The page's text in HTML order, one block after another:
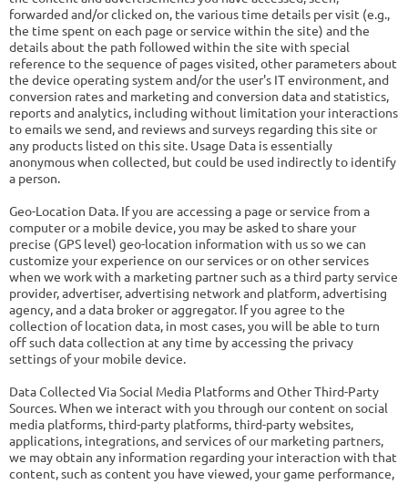
forwarded and/or clicked on, the various time details per visit (e.g.,
the time spent on each page or service within the site) and the
details about the path followed within the site with special
reference to the sequence of pages visited, other parameters about
the device operating system and/or the user's IT environment, and
conversion rates and marketing and conversion data and statistics,
reports and analytics, including without limitation your interactions
to emails we send, and reviews and surveys regarding this site or
any products listed on this site. Usage Data is essentially
anonymous when collected, but could be used indirectly to identify
a person.
Geo-Location Data. If you are accessing a page or service from a
computer or a mobile device, you may be asked to share your
precise (GPS level) geo-location information with us so we can
customize your experience on our services or on other services
when we work with a marketing partner such as a third party service
provider, advertiser, advertising network and platform, advertising
agency, and a data broker or aggregator. If you agree to the
collection of location data, in most cases, you will be able to turn
off such data collection at any time by accessing the privacy
settings of your mobile device.
Data Collected Via Social Media Platforms and Other Third-Party
Sources. When we interact with you through our content on social
media platforms, third-party platforms, third-party websites,
applications, integrations, and services of our marketing partners,
we may obtain any information regarding your interaction with that
content, such as content you have viewed, your game performance,